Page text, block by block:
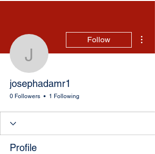
josephadamr1
Follow
josephadamr1
0 Followers 1 Following
Profile